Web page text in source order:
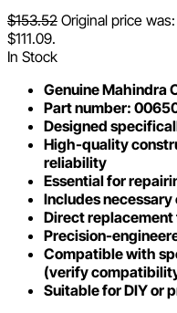
$153.52 Original price
$111.09.
In Stock
Genuine Mahindra
Part number:
Designed
High-quality
reliability
Essential for
Includes
Direct
Precision-
Compatible with
(verify
Suitable for DIY or